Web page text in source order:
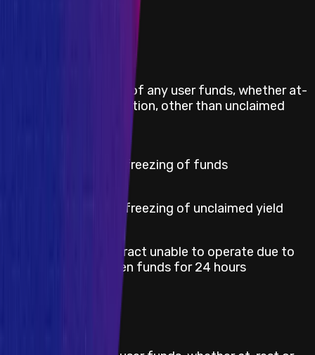
Direct theft of any user funds, whether at-
rest or in-motion, other than unclaimed
Permanent freezing of funds
Permanent freezing of unclaimed yield
Smart contract unable to operate due to
lack of token funds for 24 hours